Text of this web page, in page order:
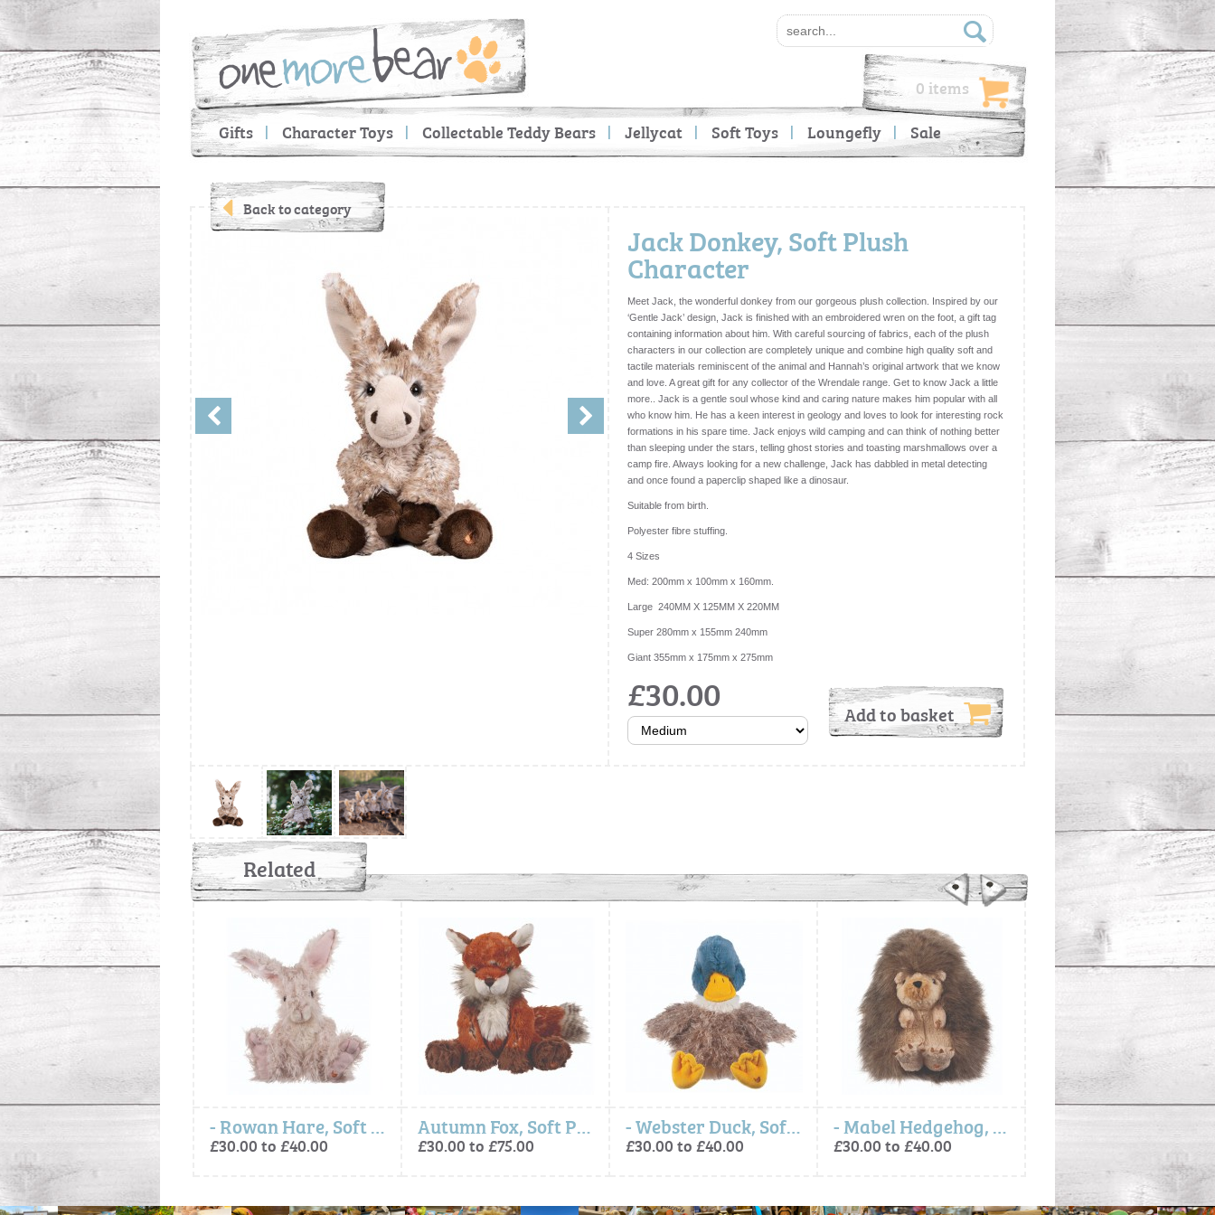
Gifts Character Toys Collectable Teddy Bears Jellycat Soft Toys Loungefly Sale
0 items
Back to category
Jack Donkey, Soft Plush
Character
Meet Jack, the wonderful donkey from our gorgeous plush collection. Inspired by our
‘Gentle Jack’ design, Jack is finished with an embroidered wren on the foot, a gift tag
containing information about him. With careful sourcing of fabrics, each of the plush
characters in our collection are completely unique and combine high quality soft and
tactile materials reminiscent of the animal and Hannah’s original artwork that we know
and love. A great gift for any collector of the Wrendale range. Get to know Jack a little
more.. Jack is a gentle soul whose kind and caring nature makes him popular with all
who know him. He has a keen interest in geology and loves to look for interesting rock
formations in his spare time. Jack enjoys wild camping and can think of nothing better
than sleeping under the stars, telling ghost stories and toasting marshmallows over a
camp fire. Always looking for a new challenge, Jack has dabbled in metal detecting
and once found a paperclip shaped like a dinosaur.
Suitable from birth.
Polyester fibre stuffing.
4 Sizes
Med: 200mm x 100mm x 160mm.
Large 240MM X 125MM X 220MM
Super 280mm x 155mm 240mm
Giant 355mm x 175mm x 275mm
£30.00 Add to basket
Related
- Rowan Hare, Soft Plush Toy Character
£30.00 to £40.00
Autumn Fox, Soft Plush Toy Character
£30.00 to £75.00
- Webster Duck, Soft Plush Toy Character
£30.00 to £40.00
- Mabel Hedgehog, Soft Plush Toy Character
£30.00 to £40.00
£12.00